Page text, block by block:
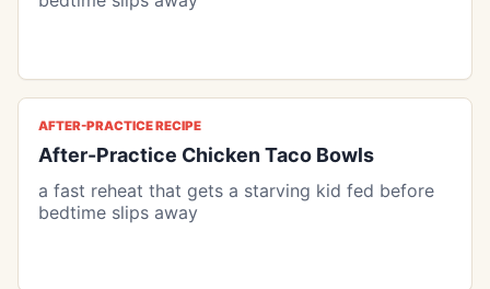
AFTER-PRACTICE RECIPE
After-Practice Chicken Taco Bowls
a fast reheat that gets a starving kid fed before
bedtime slips away